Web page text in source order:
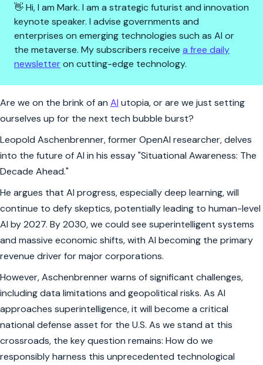
👋 Hi, I am Mark. I am a strategic futurist and innovation
keynote speaker. I advise governments and
enterprises on emerging technologies such as AI or
the metaverse. My subscribers receive a free daily
newsletteron cutting-edge technology.
AI: The New Frontier or Just a
Are we on the brink of an AI utopia, or are we just setting
ourselves up for the next tech bubble burst?
Leopold Aschenbrenner, former OpenAI researcher, delves
into the future of AI in his essay "Situational Awareness: The
Decade Ahead."
He argues that AI progress, especially deep learning, will
continue to defy skeptics, potentially leading to human-level
AI by 2027. By 2030, we could see superintelligent systems
and massive economic shifts, with AI becoming the primary
revenue driver for major corporations.
However, Aschenbrenner warns of significant challenges,
including data limitations and geopolitical risks. As AI
approaches superintelligence, it will become a critical
national defense asset for the U.S. As we stand at this
crossroads, the key question remains: How do we
responsibly harness this unprecedented technological